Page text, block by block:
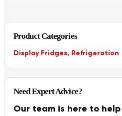
Product Categories
Display Fridges, Refrigeration
Need Expert Advice?
Our team is here to